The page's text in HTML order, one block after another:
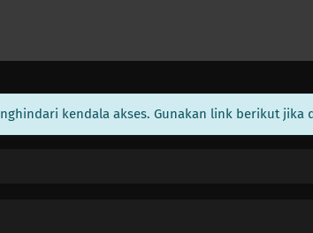
kendala akses. Gunakan link berikut